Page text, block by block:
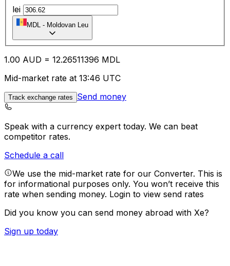
lei
MDL - Moldovan Leu
1.00 AUD = 12.26511396 MDL
Mid-market rate at 13:46 UTC
Track exchange rates Send money
Speak with a currency expert today. We can beat
competitor rates.
Schedule a call
We use the mid-market rate for our Converter. This is
for informational purposes only. You won’t receive this
rate when sending money. Login to view send rates
Did you know you can send money abroad with Xe?
Sign up today